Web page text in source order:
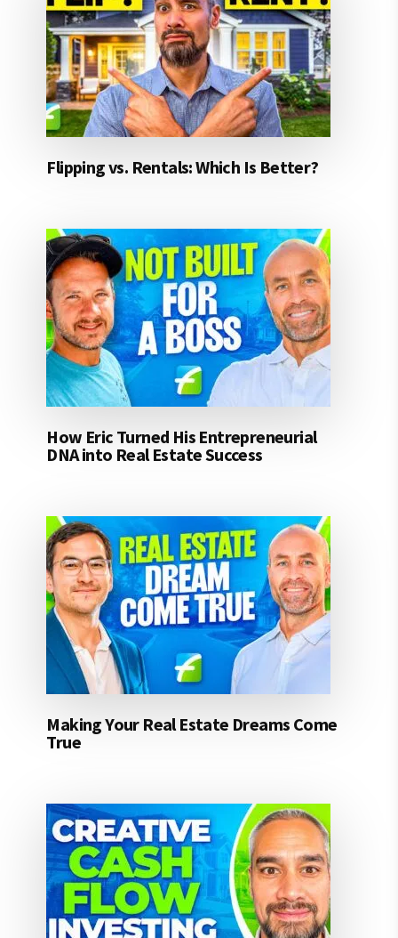
Flipping vs. Rentals: Which Is Better?
How Eric Turned His Entrepreneurial
DNA into Real Estate Success
Making Your Real Estate Dreams Come
True